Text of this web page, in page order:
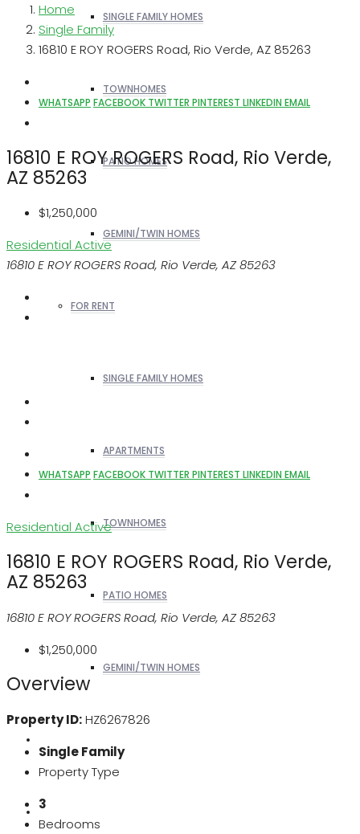
SINGLE FAMILY HOMES
TOWNHOMES
PATIO HOMES
GEMINI/TWIN HOMES
FOR RENT
SINGLE FAMILY HOMES
APARTMENTS
TOWNHOMES
PATIO HOMES
GEMINI/TWIN HOMES
OTHERS
Home
Single Family
16810 E ROY ROGERS Road, Rio Verde, AZ 85263
WHATSAPP FACEBOOK TWITTER PINTEREST LINKEDIN EMAIL
16810 E ROY ROGERS Road, Rio Verde,
AZ 85263
$1,250,000
Residential Active
16810 E ROY ROGERS Road, Rio Verde, AZ 85263
WHATSAPP FACEBOOK TWITTER PINTEREST LINKEDIN EMAIL
Residential Active
16810 E ROY ROGERS Road, Rio Verde,
AZ 85263
16810 E ROY ROGERS Road, Rio Verde, AZ 85263
$1,250,000
Overview
Property ID:HZ6267826
Single Family
Property Type
3
Bedrooms